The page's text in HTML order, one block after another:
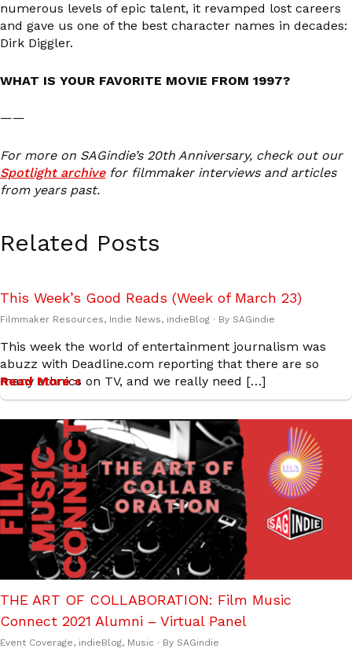
numerous levels of epic talent, it revamped lost careers
and gave us one of the best character names in decades:
Dirk Diggler.
WHAT IS YOUR FAVORITE MOVIE FROM 1997?
——
For more on SAGindie’s 20th Anniversary, check out our
Spotlight archivefor filmmaker interviews and articles
from years past.
Related Posts
This Week’s Good Reads (Week of March 23)
Filmmaker Resources, Indie News, indieBlog · By SAGindie
This week the world of entertainment journalism was
abuzz with Deadline.com reporting that there are so
many ethnics on TV, and we really need […]
Read More »
THE ART OF COLLABORATION: Film Music
Connect 2021 Alumni – Virtual Panel
Event Coverage, indieBlog, Music · By SAGindie